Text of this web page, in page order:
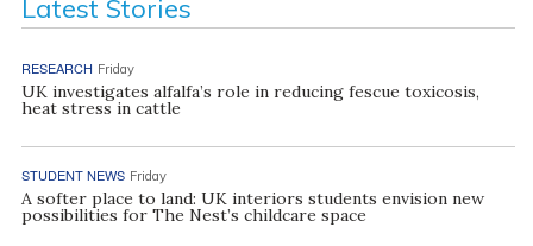
Latest Stories
RESEARCH Friday
UK investigates alfalfa’s role in reducing fescue toxicosis,
heat stress in cattle
STUDENT NEWS Friday
A softer place to land: UK interiors students envision new
possibilities for The Nest’s childcare space